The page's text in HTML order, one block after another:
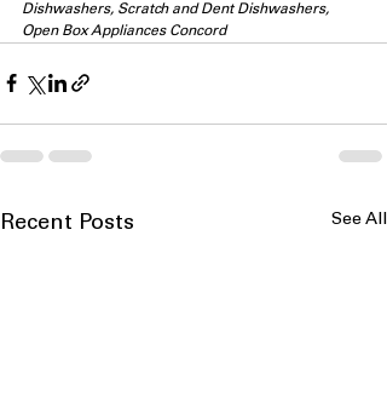
Dishwashers, Scratch and Dent Dishwashers,
Open Box Appliances Concord
Recent Posts See All